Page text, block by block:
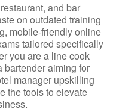
and bar
on outdated training
mobile-friendly online
tailored specifically
you are a line cook
bartender aiming for
manager upskilling
the tools to elevate